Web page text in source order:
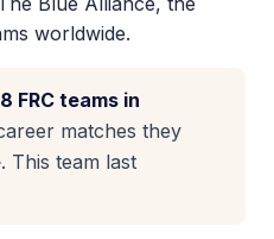
worldwide.
FRC teams in
matches they
. This team last